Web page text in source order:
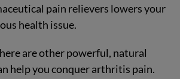
pain relievers lowers your
health issue.
are other powerful, natural
help you conquer arthritis pain.